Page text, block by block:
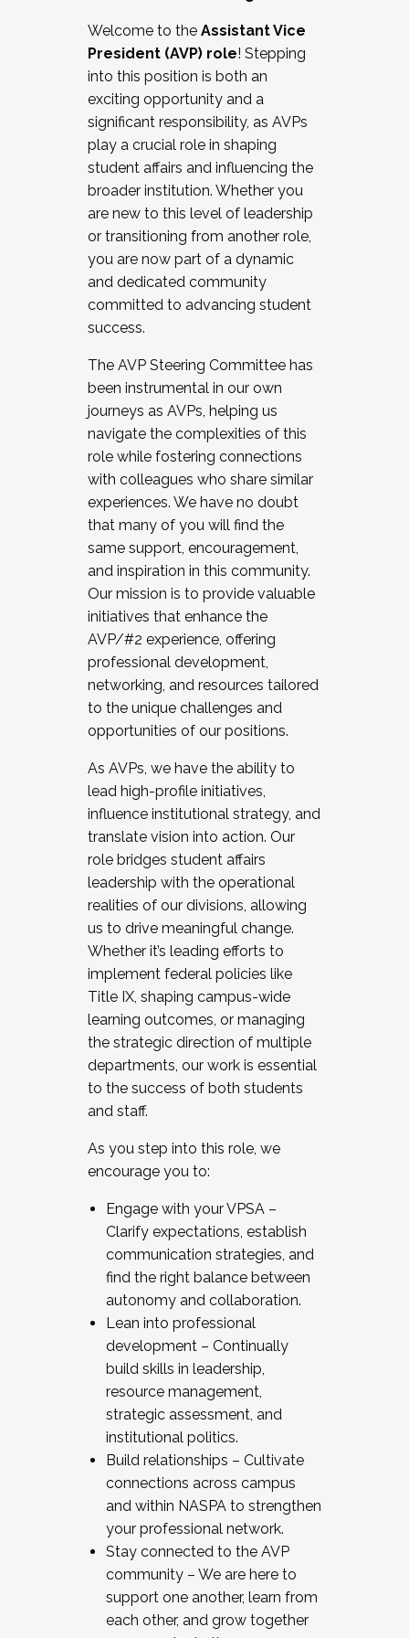
Working and operating with labor
relations/collective bargaining
Collaborating with academic affairs
Navigating politics
New laws and policies
Mental health of students/staff
...And much more.
JOIN A COHORT: We are now recruiting for
the Fall 2025 Cohort . Interested in joining a
cohort and/or becoming a Cohort
Facilitator complete the application by
December 5, 2025.
Welcome to the Assistant Vice
President (AVP) role! Stepping
into this position is both an
exciting opportunity and a
significant responsibility, as AVPs
play a crucial role in shaping
student affairs and influencing the
broader institution. Whether you
are new to this level of leadership
or transitioning from another role,
you are now part of a dynamic
and dedicated community
committed to advancing student
success.
The AVP Steering Committee has
been instrumental in our own
journeys as AVPs, helping us
navigate the complexities of this
role while fostering connections
with colleagues who share similar
experiences. We have no doubt
that many of you will find the
same support, encouragement,
and inspiration in this community.
Our mission is to provide valuable
initiatives that enhance the
AVP/#2 experience, offering
professional development,
networking, and resources tailored
to the unique challenges and
opportunities of our positions.
As AVPs, we have the ability to
lead high-profile initiatives,
influence institutional strategy, and
translate vision into action. Our
role bridges student affairs
leadership with the operational
realities of our divisions, allowing
us to drive meaningful change.
Whether it’s leading efforts to
implement federal policies like
Title IX, shaping campus-wide
learning outcomes, or managing
the strategic direction of multiple
departments, our work is essential
to the success of both students
and staff.
As you step into this role, we
encourage you to:
Engage with your VPSA –
Clarify expectations, establish
communication strategies, and
find the right balance between
autonomy and collaboration.
Lean into professional
development – Continually
build skills in leadership,
resource management,
strategic assessment, and
institutional politics.
Build relationships – Cultivate
connections across campus
and within NASPA to strengthen
your professional network.
Stay connected to the AVP
community – We are here to
support one another, learn from
each other, and grow together